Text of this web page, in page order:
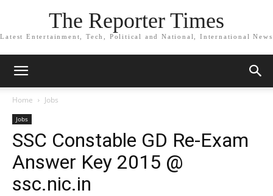
The Reporter Times
Latest Entertainment, Tech, Political and National, International News
Home Jobs
Jobs
SSC Constable GD Re-Exam
Answer Key 2015 @
ssc.nic.in